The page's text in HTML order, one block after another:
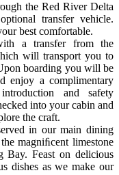
the Red River Delta
transfer vehicle.
best comfortable.
a transfer from the
will transport you to
boarding you will be
enjoy a complimentary
and safety
into your cabin and
the craft.
in our main dining
magniﬁcent limestone
Bay. Feast on delicious
dishes as we make our